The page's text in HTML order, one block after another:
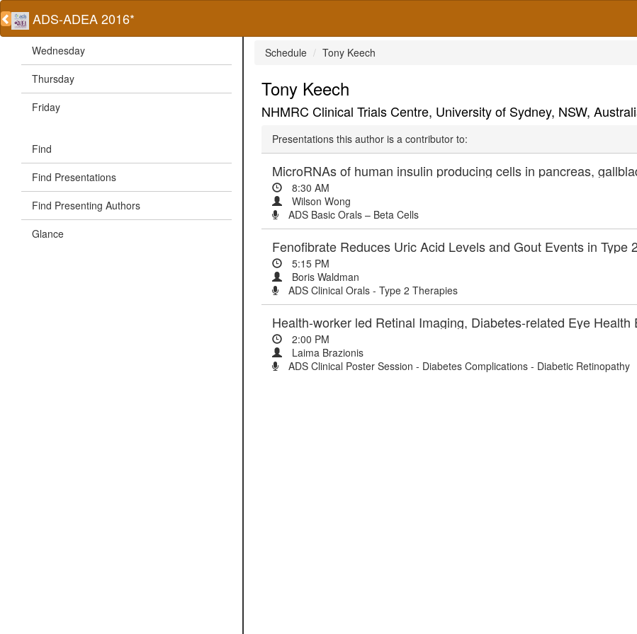
ADS-ADEA 2016*
Wednesday
Thursday
Friday
Find
Find Presentations
Find Presenting Authors
Glance
Schedule Tony Keech
Tony Keech
NHMRC Clinical Trials Centre, University of Sydney, NSW,
Presentations this author is a contributor to:
MicroRNAs of human insulin producing cells in pancreas,
8:30 AM
Wilson Wong
ADS Basic Orals – Beta Cells
Fenofibrate Reduces Uric Acid Levels and Gout Events in
5:15 PM
Boris Waldman
ADS Clinical Orals - Type 2 Therapies
2:00 PM
Laima Brazionis
ADS Clinical Poster Session - Diabetes Complications - Diabetic Retinopathy